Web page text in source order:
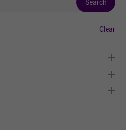
Search
Clear